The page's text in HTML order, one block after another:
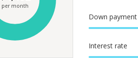
per month
Down payment
Interest rate